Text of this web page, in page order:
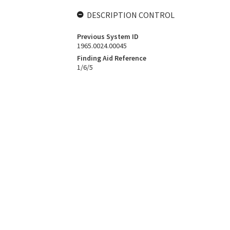
DESCRIPTION CONTROL
Previous System ID
1965.0024.00045
Finding Aid Reference
1/6/5